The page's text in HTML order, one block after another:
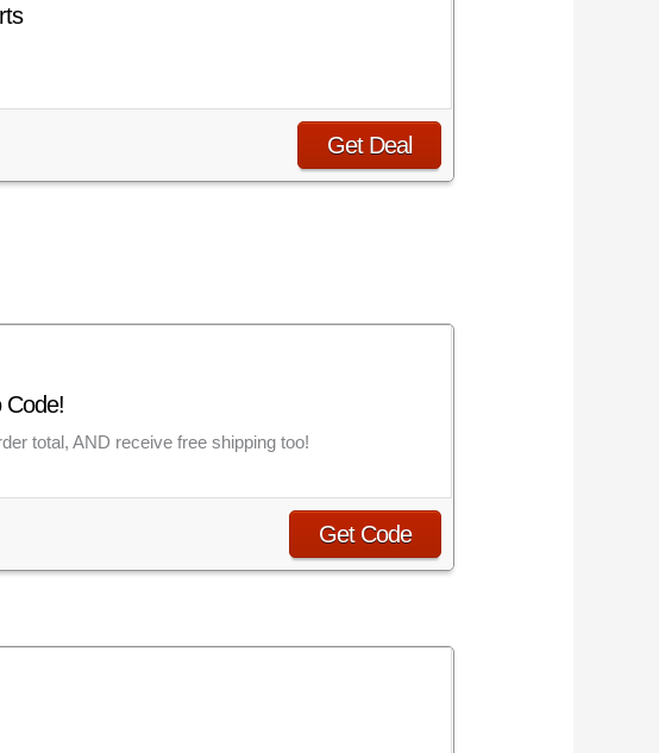
Get Deal
Code!
total, AND receive free shipping too!
Get Code